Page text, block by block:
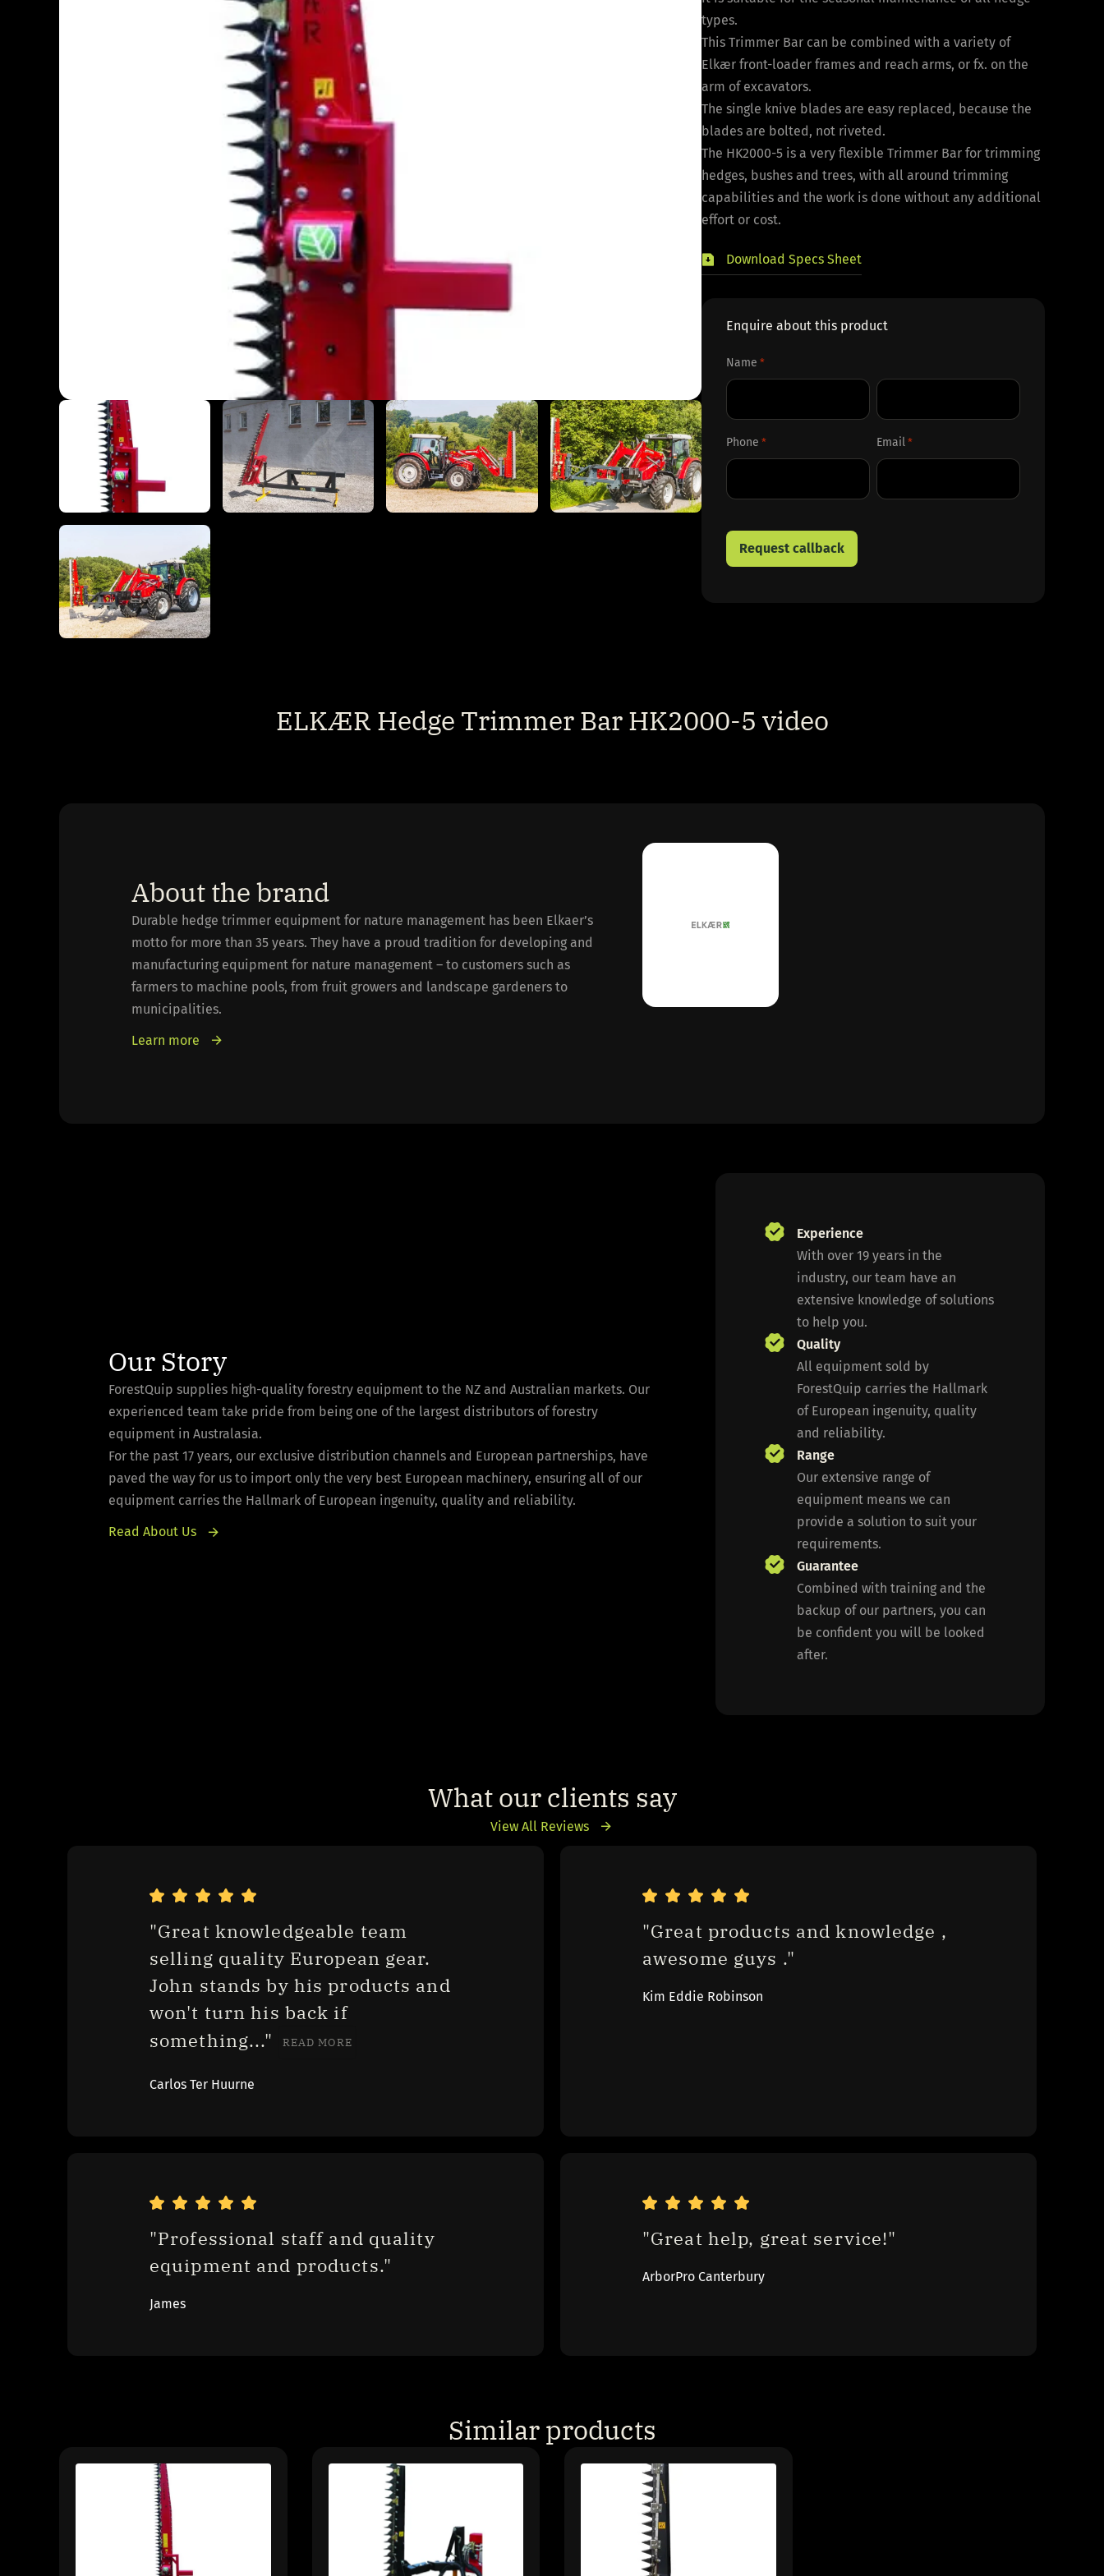
types.
This Trimmer Bar can be combined with a variety of
Elkær front-loader frames and reach arms, or fx. on the
arm of excavators.
The single knive blades are easy replaced, because the
blades are bolted, not riveted.
The HK2000-5 is a very flexible Trimmer Bar for trimming
hedges, bushes and trees, with all around trimming
capabilities and the work is done without any additional
effort or cost.
Download Specs Sheet
Enquire about this product
Name *
Phone * Email *
ELKÆR Hedge Trimmer Bar HK2000-5 video
About the brand
Durable hedge trimmer equipment for nature management has been Elkaer’s
motto for more than 35 years. They have a proud tradition for developing and
manufacturing equipment for nature management – to customers such as
farmers to machine pools, from fruit growers and landscape gardeners to
municipalities.
Learn more
Our Story
ForestQuip supplies high-quality forestry equipment to the NZ and Australian markets. Our
experienced team take pride from being one of the largest distributors of forestry
equipment in Australasia.
For the past 17 years, our exclusive distribution channels and European partnerships, have
paved the way for us to import only the very best European machinery, ensuring all of our
equipment carries the Hallmark of European ingenuity, quality and reliability.
Read About Us
Experience
With over 19 years in the
industry, our team have an
extensive knowledge of solutions
to help you.
Quality
All equipment sold by
ForestQuip carries the Hallmark
of European ingenuity, quality
and reliability.
Range
Our extensive range of
equipment means we can
provide a solution to suit your
requirements.
Guarantee
Combined with training and the
backup of our partners, you can
be confident you will be looked
after.
What our clients say
View All Reviews
"Great knowledgeable team
selling quality European gear.
John stands by his products and
won't turn his back if
something..."
READ MORE
Carlos Ter Huurne
"Great products and knowledge ,
awesome guys ."
Kim Eddie Robinson
"Professional staff and quality
equipment and products."
James
"Great help, great service!"
ArborPro Canterbury
Similar products